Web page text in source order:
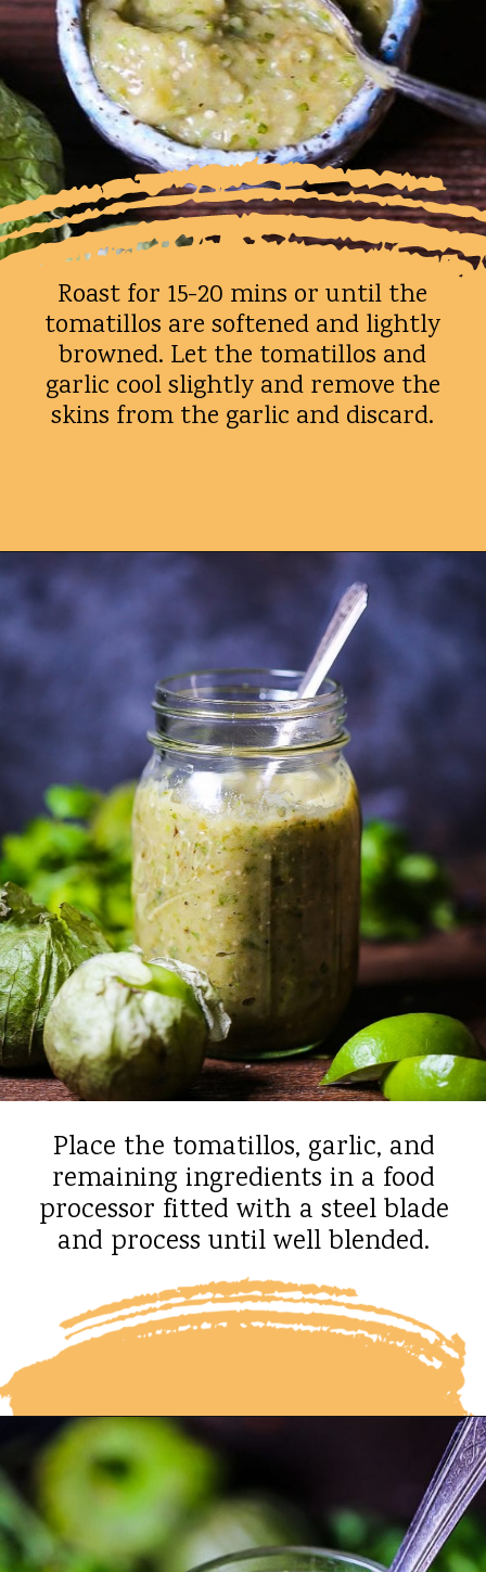
Roast for 15-20 mins or until the
tomatillos are softened and lightly
browned. Let the tomatillos and
garlic cool slightly and remove the
skins from the garlic and discard.
Opening
Place the tomatillos, garlic, and
remaining ingredients in a food
processor fitted with a steel blade
and process until well blended.
Opening https://whatshouldimakefor.com/roasted-tomatillo-salsa/?utm_source=discover&utm_medium=organic&utm_campaign=web_story